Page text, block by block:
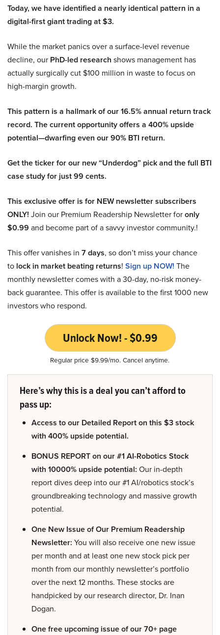
Today, we have identified a nearly identical pattern in a
digital-first giant trading at $3.
While the market panics over a surface-level revenue
decline, our PhD-led research shows management has
actually surgically cut $100 million in waste to focus on
high-margin growth.
This pattern is a hallmark of our 16.5% annual return track
record. The current opportunity offers a 400% upside
potential—dwarfing even our 90% BTI return.
Get the ticker for our new “Underdog” pick and the full BTI
case study for just 99 cents.
This exclusive offer is for NEW newsletter subscribers
ONLY! Join our Premium Readership Newsletter foronly
$0.99 and become part of a savvy investor community.!
This offer vanishes in 7 days, so don’t miss your chance
to lock in market beating returns! Sign up NOW! The
monthly newsletter comes with a 30-day, no-risk money-
back guarantee. This offer is available to the first 1000 new
investors who respond.
Unlock Now! - $0.99
Regular price $9.99/mo. Cancel anytime.
Here’s why this is a deal you can’t afford to
pass up:
Access to our Detailed Report on this $3 stock
with 400% upside potential.
BONUS REPORT on our #1 AI-Robotics Stock
with 10000% upside potential: Our in-depth
report dives deep into our #1 AI/robotics stock’s
groundbreaking technology and massive growth
potential.
One New Issue of Our Premium Readership
Newsletter: You will also receive one new issue
per month and at least one new stock pick per
month from our monthly newsletter’s portfolio
over the next 12 months. These stocks are
handpicked by our research director, Dr. Inan
Dogan.
One free upcoming issue of our 70+ page